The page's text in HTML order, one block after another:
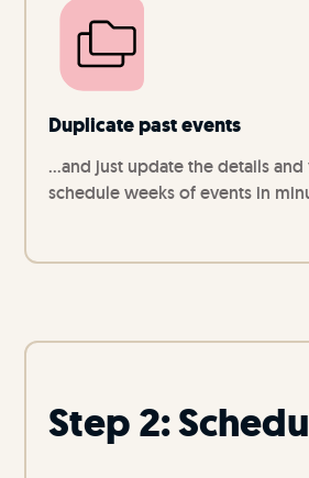
Duplicate past events
...and just update the details and
schedule weeks of events in
Step 2: